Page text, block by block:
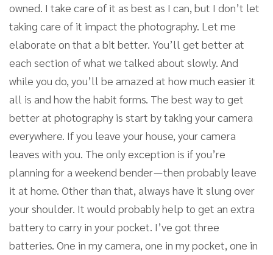
owned. I take care of it as best as I can, but I don’t let
taking care of it impact the photography. Let me
elaborate on that a bit better. You’ll get better at
each section of what we talked about slowly. And
while you do, you’ll be amazed at how much easier it
all is and how the habit forms. The best way to get
better at photography is start by taking your camera
everywhere. If you leave your house, your camera
leaves with you. The only exception is if you’re
planning for a weekend bender — then probably leave
it at home. Other than that, always have it slung over
your shoulder. It would probably help to get an extra
battery to carry in your pocket. I’ve got three
batteries. One in my camera, one in my pocket, one in